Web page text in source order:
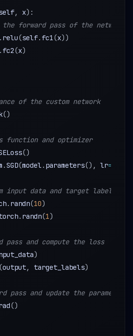
, x) :
forward pass of the network
. relu(self. fc1(x))
. fc2(x)
of the custom network
()
function and optimizer
()
.SGD(model. parameters() , lr=
input data and target labels
. randn(10)
. randn(1)
pass and compute the loss
)
(output, target_labels)
pass and update the parameters
()